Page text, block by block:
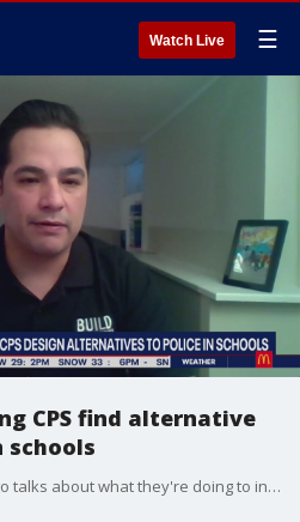
Watch Live ☰
CPS find alternative
schools
Juan Villalobos of Build Chicago talks about what they're doing to integrate alternative methods of policing in Chicago Public Schools.